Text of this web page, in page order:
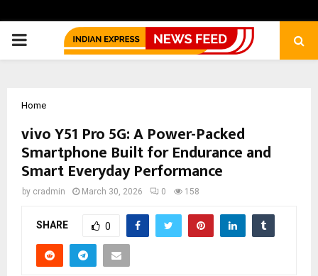
PRIMARY
Home
vivo Y51 Pro 5G: A Power-Packed
Smartphone Built for Endurance and
Smart Everyday Performance
by cradmin March 30, 2026 0 158
SHARE 0